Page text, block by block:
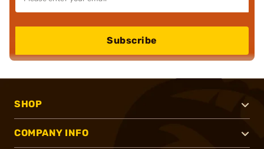
Subscribe
SHOP
COMPANY INFO